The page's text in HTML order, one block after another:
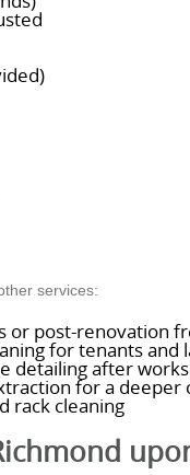
services:
or post-renovation
for tenants and
detailing after works
for a deeper
rack cleaning